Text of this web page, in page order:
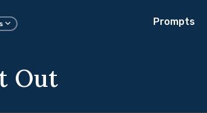
Prompts
Out